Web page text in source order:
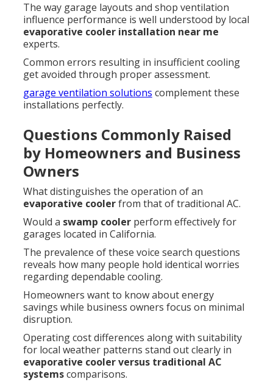
The way garage layouts and shop ventilation
influence performance is well understood by local
evaporative cooler installation near me
experts.
Common errors resulting in insufficient cooling
get avoided through proper assessment.
garage ventilation solutions complement these
installations perfectly.
Questions Commonly Raised
by Homeowners and Business
Owners
What distinguishes the operation of an
evaporative coolerfrom that of traditional AC.
Would a swamp coolerperform effectively for
garages located in California.
The prevalence of these voice search questions
reveals how many people hold identical worries
regarding dependable cooling.
Homeowners want to know about energy
savings while business owners focus on minimal
disruption.
Operating cost differences along with suitability
for local weather patterns stand out clearly in
evaporative cooler versus traditional AC
systemscomparisons.